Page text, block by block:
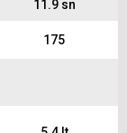
11.9 sn
175